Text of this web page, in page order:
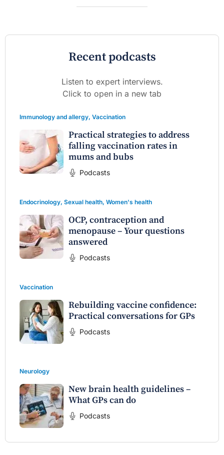
Recent podcasts
Listen to expert interviews.
Click to open in a new tab
Immunology and allergy, Vaccination
Practical strategies to address
falling vaccination rates in
mums and bubs
Podcasts
Endocrinology, Sexual health, Women's health
OCP, contraception and
menopause – Your questions
answered
Podcasts
Vaccination
Rebuilding vaccine confidence:
Practical conversations for GPs
Podcasts
Neurology
New brain health guidelines –
What GPs can do
Podcasts